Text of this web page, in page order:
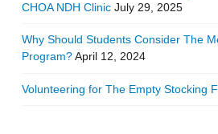
CHOA NDH Clinic July 29, 2025
Why Should Students Consider The
Program?April 12, 2024
Volunteering for The Empty Stocking